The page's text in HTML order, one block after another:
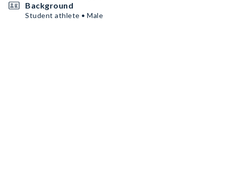
Background
Student athlete • Male